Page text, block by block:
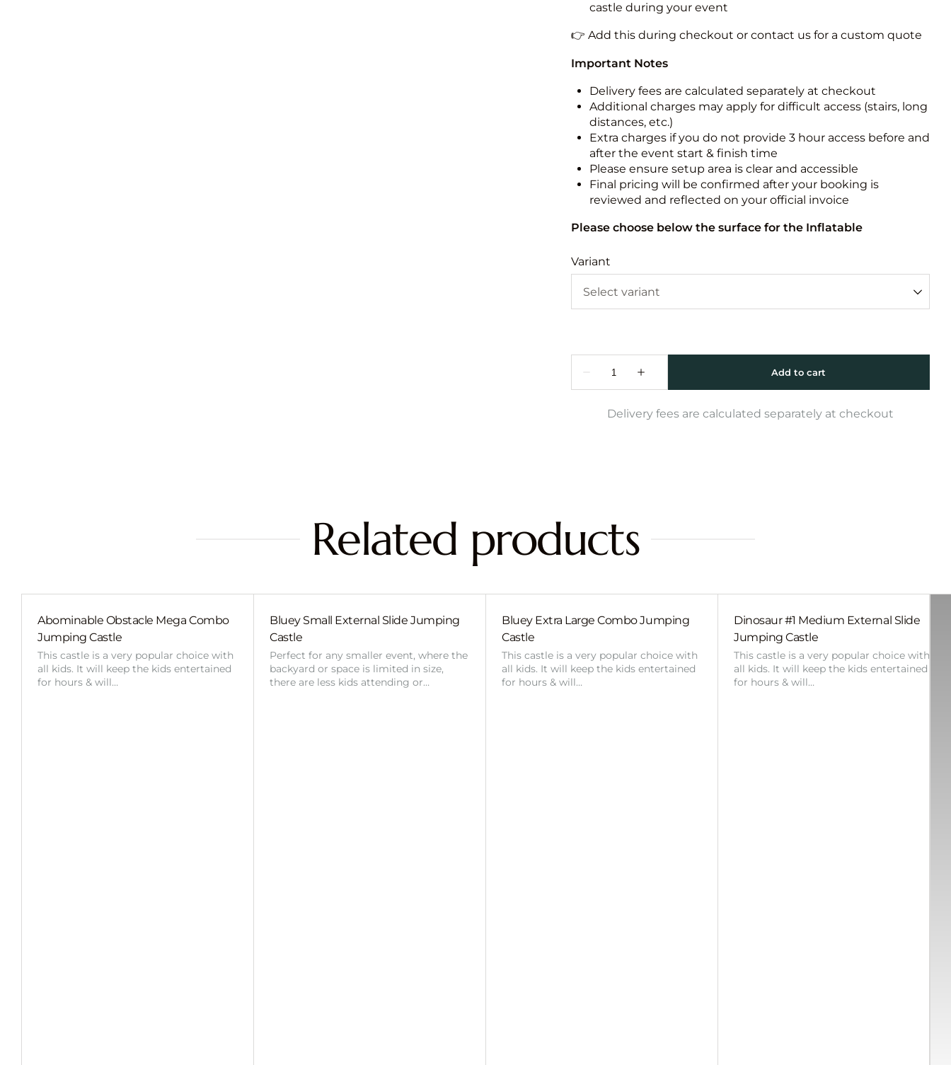
castle during your event
👉 Add this during checkout or contact us for a custom quote
Important Notes
Delivery fees are calculated separately at checkout
Additional charges may apply for difficult access (stairs, long
distances, etc.)
Extra charges if you do not provide 3 hour access before and
after the event start & finish time
Please ensure setup area is clear and accessible
Final pricing will be confirmed after your booking is
reviewed and reflected on your official invoice
Please choose below the surface for the Inflatable
Variant
Delivery fees are calculated separately at checkout
Related products
Abominable Obstacle Mega Combo
Jumping Castle
This castle is a very popular choice with
all kids. It will keep the kids entertained
for hours & will…
Bluey Small External Slide Jumping
Castle
Perfect for any smaller event, where the
backyard or space is limited in size,
there are less kids attending or…
Bluey Extra Large Combo Jumping
Castle
This castle is a very popular choice with
all kids. It will keep the kids entertained
for hours & will…
Dinosaur #1 Medium External Slide
Jumping Castle
This castle is a very popular choice with
all kids. It will keep the kids entertained
for hours & will…